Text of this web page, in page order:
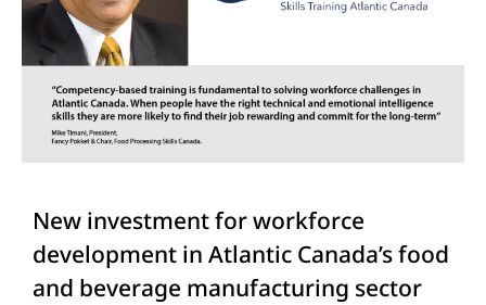
New investment for workforce
development in Atlantic Canada’s food
and beverage manufacturing sector